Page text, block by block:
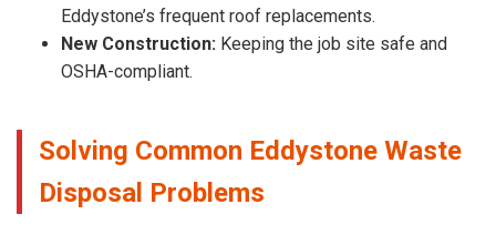
Eddystone’s frequent roof replacements.
New Construction: Keeping the job site safe and
OSHA-compliant.
Solving Common Eddystone Waste
Disposal Problems